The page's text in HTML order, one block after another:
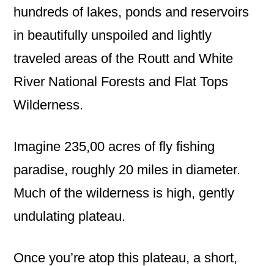
hundreds of lakes, ponds and reservoirs
in beautifully unspoiled and lightly
traveled areas of the Routt and White
River National Forests and Flat Tops
Wilderness.
Imagine 235,00 acres of fly fishing
paradise, roughly 20 miles in diameter.
Much of the wilderness is high, gently
undulating plateau.
Once you’re atop this plateau, a short,